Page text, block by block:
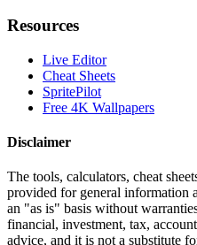
Resources
Live Editor
Cheat Sheets
SpritePilot
Free 4K Wallpapers
Disclaimer
The tools, calculators, cheat
provided for general information
an "as is" basis without
financial, investment, tax,
advice, and it is not a substitute